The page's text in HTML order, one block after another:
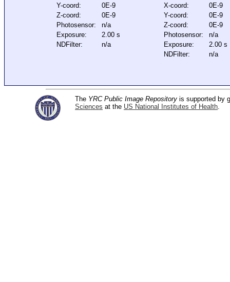
Y-coord:
0E-9
Z-coord:
0E-9
Photosensor:
n/a
Exposure:
2.00 s
NDFilter:
n/a
X-coord:
0E-9
Y-coord:
0E-9
Z-coord:
0E-9
Photosensor:
n/a
Exposure:
2.00 s
NDFilter:
n/a
The YRC Public Image Repository is supported by
Sciences at the US National Institutes of Health